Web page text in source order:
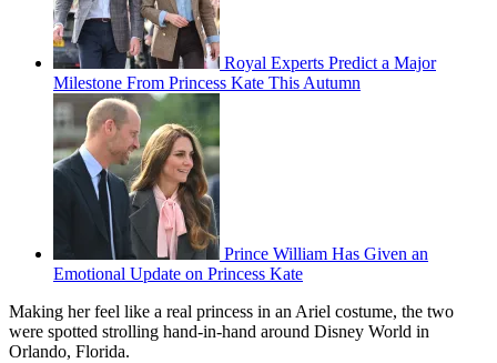
Royal Experts Predict a Major
Milestone From Princess Kate This Autumn
Prince William Has Given an
Emotional Update on Princess Kate
Making her feel like a real princess in an Ariel costume, the two
were spotted strolling hand-in-hand around Disney World in
Orlando, Florida.